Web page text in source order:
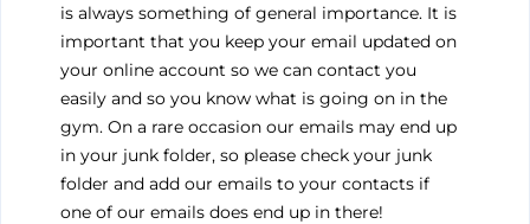
is always something of general importance. It is
important that you keep your email updated on
your online account so we can contact you
easily and so you know what is going on in the
gym. On a rare occasion our emails may end up
in your junk folder, so please check your junk
folder and add our emails to your contacts if
one of our emails does end up in there!